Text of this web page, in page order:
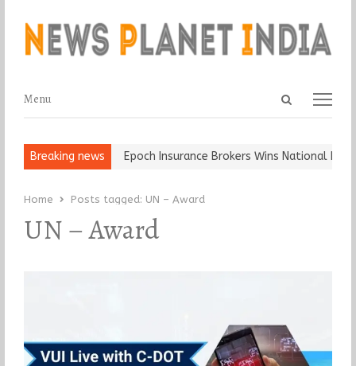
Open
Menu
Menu
Breaking news
and Ball, Keep It… Epoch Insurance Brokers Wins National
Home Posts tagged: UN – Award
UN – Award